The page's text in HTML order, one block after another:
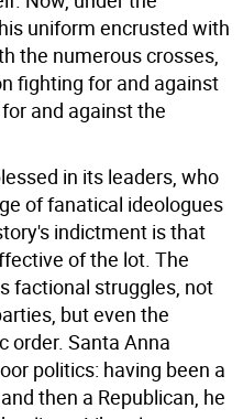
uniform encrusted with
the numerous crosses,
fighting for and against
and against the
in its leaders, who
of fanatical ideologues
indictment is that
of the lot. The
factional struggles, not
but even the
order. Santa Anna
politics: having been a
then a Republican, he